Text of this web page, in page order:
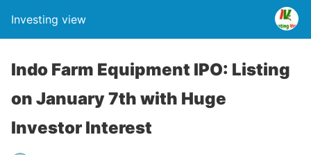
Investing view
Indo Farm Equipment IPO: Listing
on January 7th with Huge
Investor Interest